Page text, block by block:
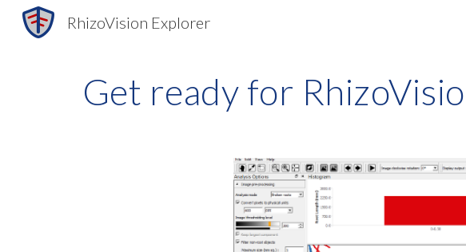
RhizoVision Explorer
Get ready for